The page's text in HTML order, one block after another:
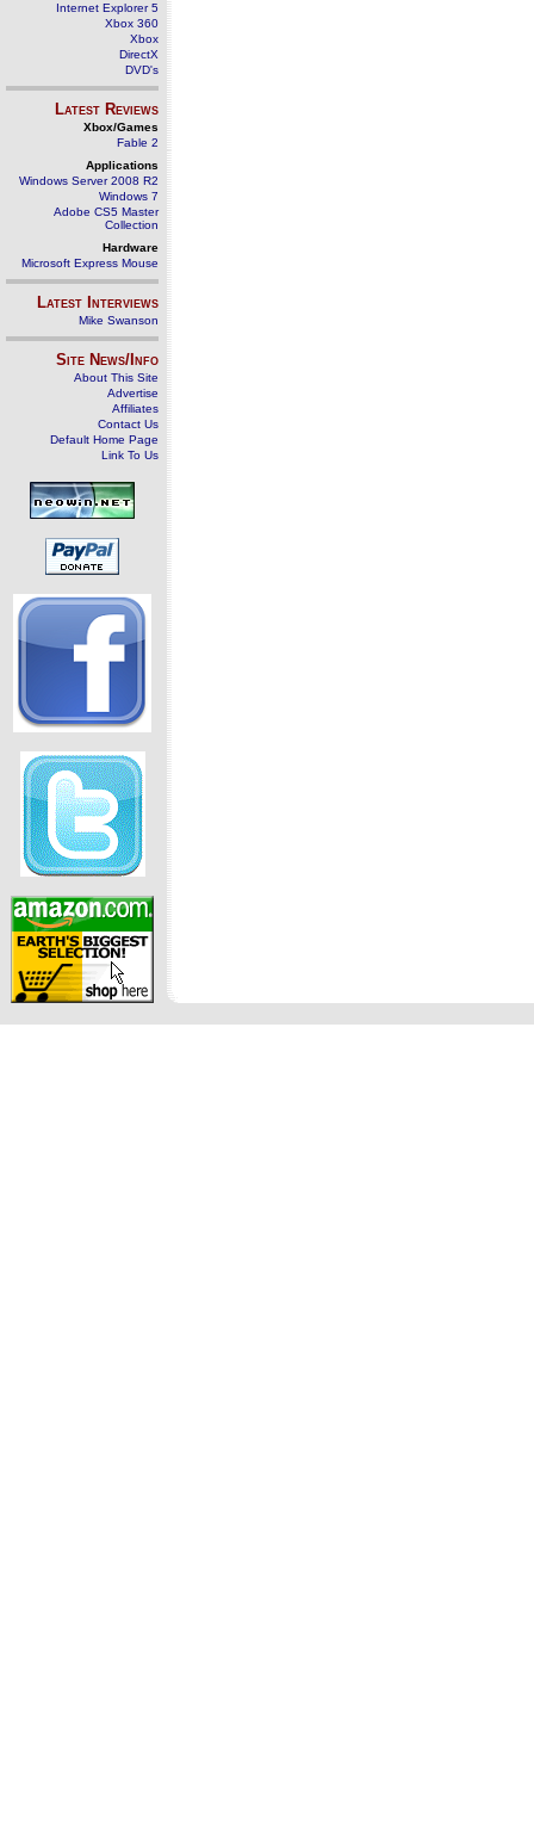
Internet Explorer 5
Xbox 360
Xbox
DirectX
DVD's
Latest Reviews
Xbox/Games
Fable 2
Applications
Windows Server 2008 R2
Windows 7
Adobe CS5 Master
Collection
Hardware
Microsoft Express Mouse
Latest Interviews
Mike Swanson
Site News/Info
About This Site
Advertise
Affiliates
Contact Us
Default Home Page
Link To Us